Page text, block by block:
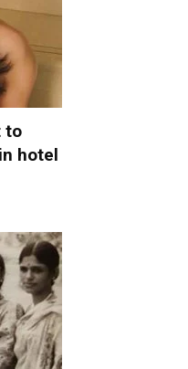
to
hotel